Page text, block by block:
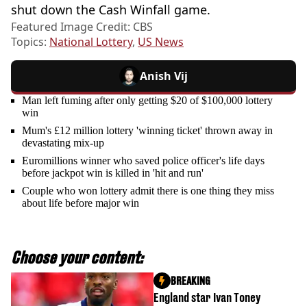
shut down the Cash Winfall game.
Featured Image Credit: CBS
Topics: National Lottery, US News
Anish Vij
Man left fuming after only getting $20 of $100,000 lottery
win
Mum's £12 million lottery 'winning ticket' thrown away in
devastating mix-up
Euromillions winner who saved police officer's life days
before jackpot win is killed in 'hit and run'
Couple who won lottery admit there is one thing they miss
about life before major win
Choose your content:
England star Ivan Toney
BREAKING